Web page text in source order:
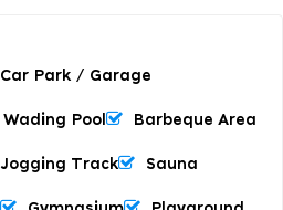
Car Park / Garage
Wading Pool Barbeque Area
Jogging Track Sauna